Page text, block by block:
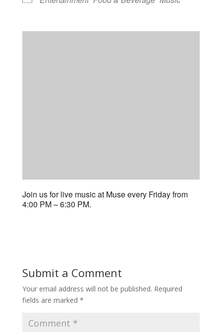
Join us for live music at Muse every Friday from
4:00 PM – 6:30 PM.
Submit a Comment
Your email address will not be published. Required
fields are marked *